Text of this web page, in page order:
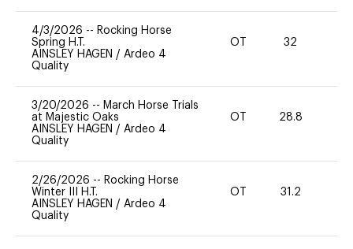
4/3/2026 -- Rocking Horse
Spring H.T.
AINSLEY HAGEN / Ardeo 4
Quality
OT 32
3/20/2026 -- March Horse Trials
at Majestic Oaks
AINSLEY HAGEN / Ardeo 4
Quality
OT 28.8
2/26/2026 -- Rocking Horse
Winter III H.T.
AINSLEY HAGEN / Ardeo 4
Quality
OT 31.2